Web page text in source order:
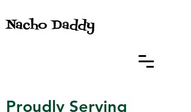
Nacho Daddy
Proudly Serving